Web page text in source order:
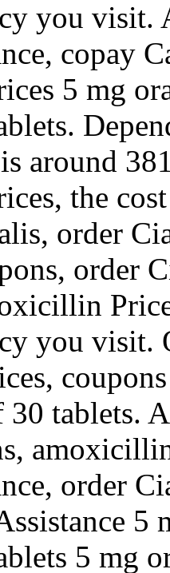
you
copay
5 mg
around
the
order
order
you visit.
30 tablets.
order
5 mg